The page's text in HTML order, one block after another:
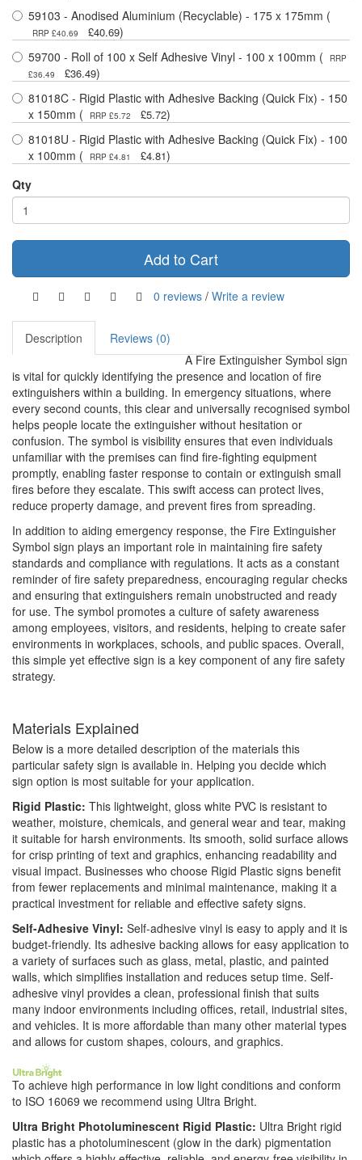
59103 - Anodised Aluminium (Recyclable) - 175 x 175mm (
RRP £40.69 £40.69)
59700 - Roll of 100 x Self Adhesive Vinyl - 100 x 100mm (
RRP
£36.49
£36.49)
81018C - Rigid Plastic with Adhesive Backing (Quick Fix) - 150
x 150mm (
RRP £5.72 £5.72)
81018U - Rigid Plastic with Adhesive Backing (Quick Fix) - 100
x 100mm (
RRP £4.81 £4.81)
Qty
Add to Cart
0 reviews / Write a review
Description
Reviews (0)
A Fire Extinguisher Symbol sign
is vital for quickly identifying the presence and location of fire
extinguishers within a building. In emergency situations, where
every second counts, this clear and universally recognised symbol
helps people locate the extinguisher without hesitation or
confusion. The symbol is visibility ensures that even individuals
unfamiliar with the premises can find fire-fighting equipment
promptly, enabling faster response to contain or extinguish small
fires before they escalate. This swift access can protect lives,
reduce property damage, and prevent fires from spreading.
In addition to aiding emergency response, the Fire Extinguisher
Symbol sign plays an important role in maintaining fire safety
standards and compliance with regulations. It acts as a constant
reminder of fire safety preparedness, encouraging regular checks
and ensuring that extinguishers remain unobstructed and ready
for use. The symbol promotes a culture of safety awareness
among employees, visitors, and residents, helping to create safer
environments in workplaces, schools, and public spaces. Overall,
this simple yet effective sign is a key component of any fire safety
strategy.
Materials Explained
Below is a more detailed description of the materials this
particular safety sign is available in. Helping you decide which
sign option is most suitable for your application.
Rigid Plastic: This lightweight, gloss white PVC is resistant to
weather, moisture, chemicals, and general wear and tear, making
it suitable for harsh environments. Its smooth, solid surface allows
for crisp printing of text and graphics, enhancing readability and
visual impact. Businesses who choose Rigid Plastic signs benefit
from fewer replacements and minimal maintenance, making it a
practical investment for reliable and effective safety signs.
Self-Adhesive Vinyl: Self-adhesive vinyl is easy to apply and it is
budget-friendly. Its adhesive backing allows for easy application to
a variety of surfaces such as glass, metal, plastic, and painted
walls, which simplifies installation and reduces setup time. Self-
adhesive vinyl provides a clean, professional finish that suits
many indoor environments including offices, retail, industrial sites,
and vehicles. It is more affordable than many other material types
and allows for custom shapes, colours, and graphics.
To achieve high performance in low light conditions and conform
to ISO 16069 we recommend using Ultra Bright.
Ultra Bright Photoluminescent Rigid Plastic: Ultra Bright rigid
plastic has a photoluminescent (glow in the dark) pigmentation